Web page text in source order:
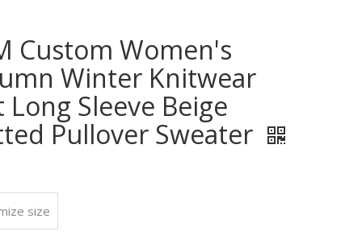
Custom Women's
Winter Knitwear
Long Sleeve Beige
Pullover Sweater
size